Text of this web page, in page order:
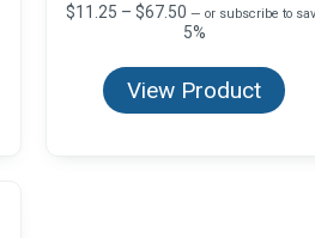
$11.25 – $67.50Price
range:
through
$67.50
— or subscribe to
5%
View Product